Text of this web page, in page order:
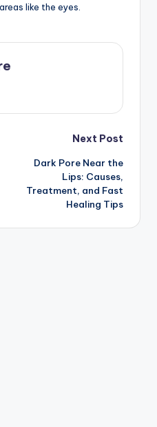
like the eyes.
Next Post
Dark Pore Near the
Lips: Causes,
Treatment, and Fast
Healing Tips